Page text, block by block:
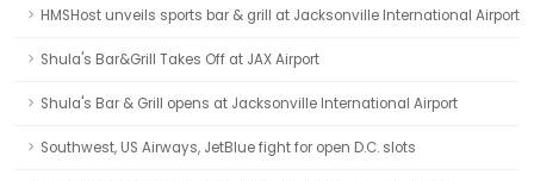
HMSHost unveils sports bar & grill at Jacksonville International Airport
Shula's Bar&Grill Takes Off at JAX Airport
Shula's Bar & Grill opens at Jacksonville International Airport
Southwest, US Airways, JetBlue fight for open D.C. slots